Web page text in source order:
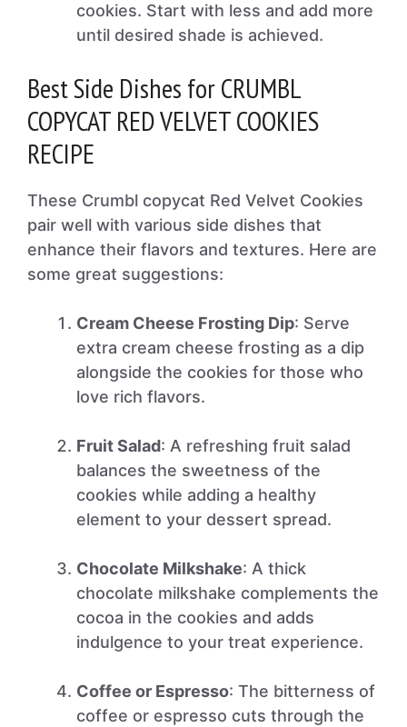
cookies. Start with less and add more
until desired shade is achieved.
Best Side Dishes for CRUMBL
COPYCAT RED VELVET COOKIES
RECIPE
These Crumbl copycat Red Velvet Cookies
pair well with various side dishes that
enhance their flavors and textures. Here are
some great suggestions:
Cream Cheese Frosting Dip: Serve
extra cream cheese frosting as a dip
alongside the cookies for those who
love rich flavors.
Fruit Salad: A refreshing fruit salad
balances the sweetness of the
cookies while adding a healthy
element to your dessert spread.
Chocolate Milkshake: A thick
chocolate milkshake complements the
cocoa in the cookies and adds
indulgence to your treat experience.
Coffee or Espresso: The bitterness of
coffee or espresso cuts through the